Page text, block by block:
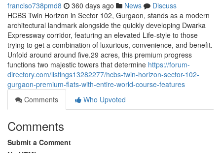
franciso738pmd8 360 days ago News
Discuss
HCBS Twin Horizon in Sector 102, Gurgaon, stands as a modern
architectural landmark alongside the quickly developing Dwarka
Expressway corridor, featuring an elevated Life-style to those
trying to get a combination of luxurious, convenience, and benefit.
Unfold around around five.29 acres, this premium progress
functions two majestic towers that determine https://forum-
directory.com/listings13282277/hcbs-twin-horizon-sector-102-
gurgaon-premium-flats-with-entire-world-course-features
Comments
Who Upvoted
Comments
Submit a Comment